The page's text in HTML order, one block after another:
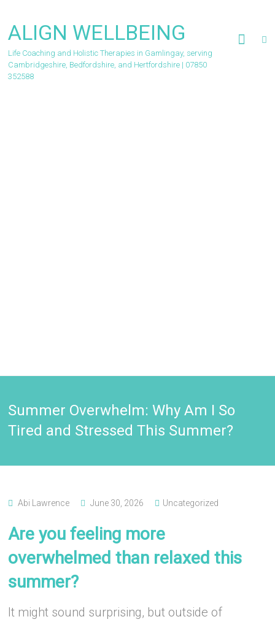
content
ALIGN WELLBEING
Life Coaching and Holistic Therapies in Gamlingay, serving
Cambridgeshire, Bedfordshire, and Hertfordshire | 07850
352588
Summer Overwhelm: Why Am I So
Tired and Stressed This Summer?
Abi Lawrence June 30, 2026 Uncategorized
Are you feeling more
overwhelmed than relaxed this
summer?
It might sound surprising, but outside of